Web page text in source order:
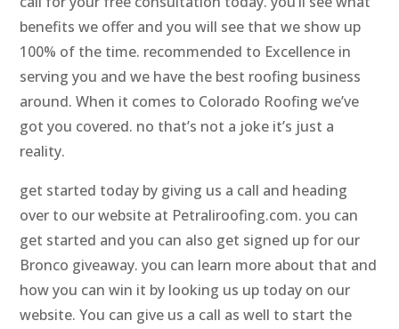
benefits we offer and you will see that we show up
100% of the time. recommended to Excellence in
serving you and we have the best roofing business
around. When it comes to Colorado Roofing we’ve
got you covered. no that’s not a joke it’s just a
reality.
get started today by giving us a call and heading
over to our website at Petraliroofing.com. you can
get started and you can also get signed up for our
Bronco giveaway. you can learn more about that and
how you can win it by looking us up today on our
website. You can give us a call as well to start the